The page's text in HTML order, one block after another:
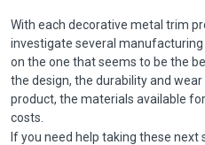
With each decorative metal trim
investigate several
on the one that seems to be the
the design, the durability and
product, the materials available
costs.
If you need help taking these next